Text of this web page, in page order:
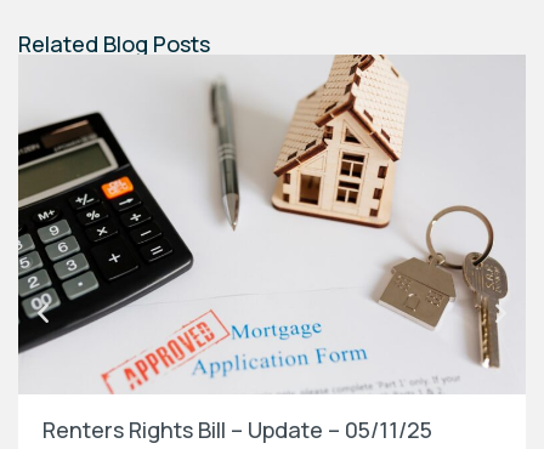
Related Blog Posts
Renters Rights Bill – Update – 05/11/25